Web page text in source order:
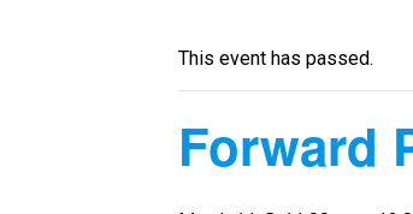
This event has passed.
Forward